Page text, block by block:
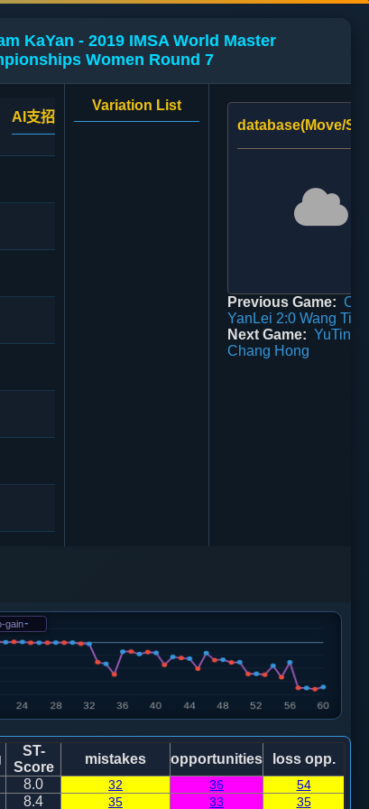
KaYan - 2019 IMSA World Master
Women Round 7
AI支招
５进１
二平三
Variation List
database(Move/
Previous Game:
YanLei 2:0 Wang
Next Game:
Chang Hong
gain-
ST-
Score
mistakes opportunities
loss opp.
8.0 32 36 54
8.4 35 33 35